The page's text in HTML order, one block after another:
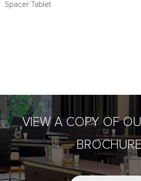
Spacer Tablet
VIEW A COPY OF